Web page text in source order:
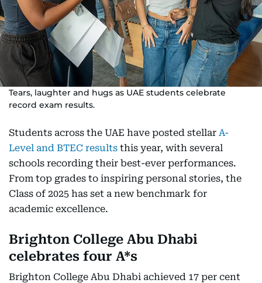
Tears, laughter and hugs as UAE students celebrate
record exam results.
Students across the UAE have posted stellar A-
Level and BTEC results this year, with several
schools recording their best-ever performances.
From top grades to inspiring personal stories, the
Class of 2025 has set a new benchmark for
academic excellence.
Brighton College Abu Dhabi
celebrates four A*s
Brighton College Abu Dhabi achieved 17 per cent